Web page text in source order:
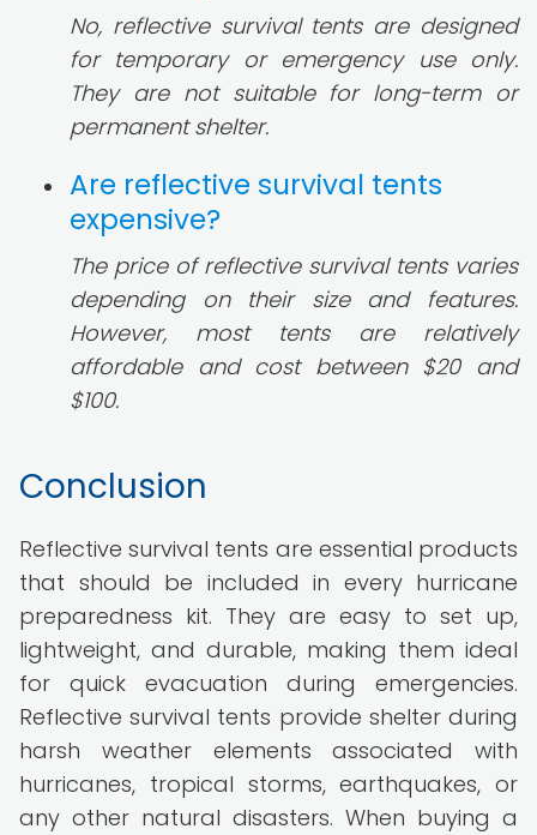
No, reflective survival tents are designed
for temporary or emergency use only.
They are not suitable for long-term or
permanent shelter.
Are reflective survival tents
expensive?
The price of reflective survival tents varies
depending on their size and features.
However, most tents are relatively
affordable and cost between $20 and
$100.
Conclusion
Reflective survival tents are essential products
that should be included in every hurricane
preparedness kit. They are easy to set up,
lightweight, and durable, making them ideal
for quick evacuation during emergencies.
Reflective survival tents provide shelter during
harsh weather elements associated with
hurricanes, tropical storms, earthquakes, or
any other natural disasters. When buying a